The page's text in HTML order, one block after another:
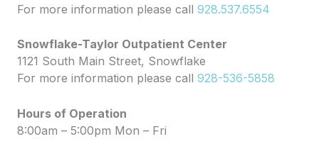
For more information please call 928.537.6554
Snowflake-Taylor Outpatient Center
1121 South Main Street, Snowflake
For more information please call 928-536-5858
Hours of Operation
8:00am – 5:00pm Mon – Fri